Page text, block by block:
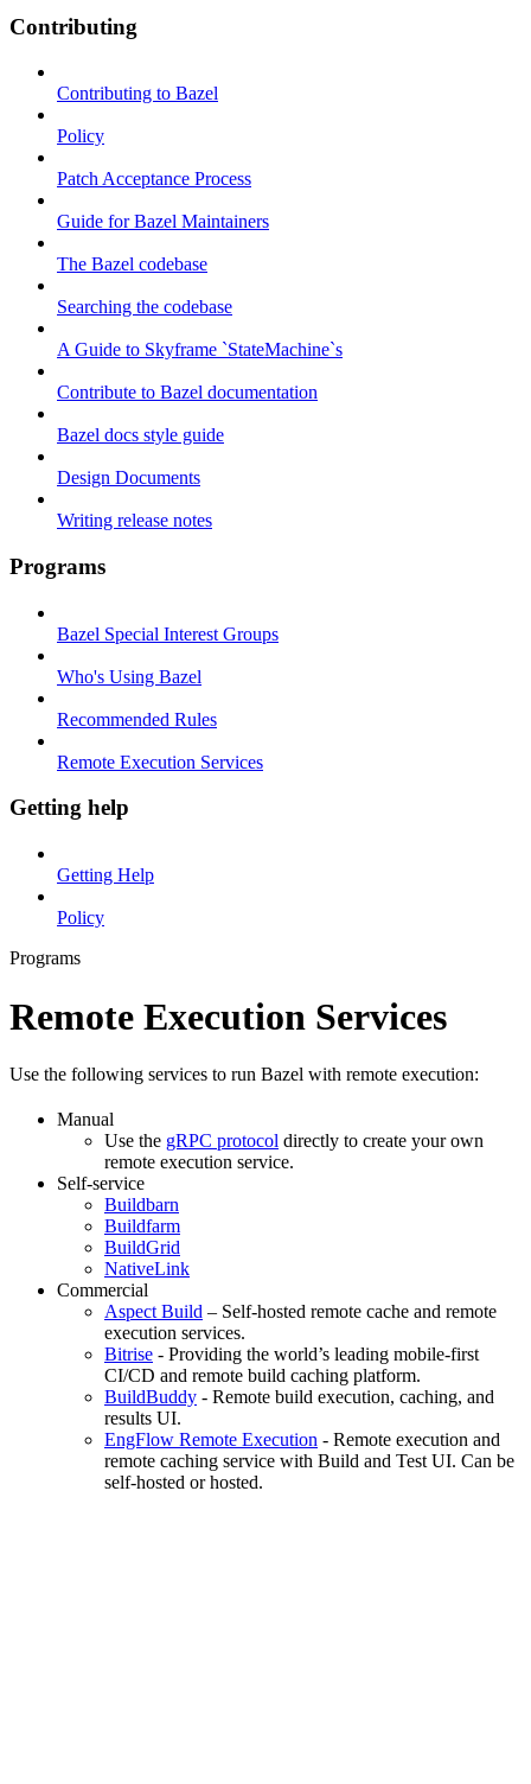
Contributing
Contributing to Bazel
Policy
Patch Acceptance Process
Guide for Bazel Maintainers
The Bazel codebase
Searching the codebase
A Guide to Skyframe `StateMachine`s
Contribute to Bazel documentation
Bazel docs style guide
Design Documents
Writing release notes
Programs
Bazel Special Interest Groups
Who's Using Bazel
Recommended Rules
Remote Execution Services
Getting help
Getting Help
Policy
Programs
Remote Execution Services
Use the following services to run Bazel with remote execution:
Manual
Use the gRPC protocol directly to create your own
remote execution service.
Self-service
Buildbarn
Buildfarm
BuildGrid
NativeLink
Commercial
Aspect Build – Self-hosted remote cache and remote
execution services.
Bitrise - Providing the world’s leading mobile-first
CI/CD and remote build caching platform.
BuildBuddy - Remote build execution, caching, and
results UI.
EngFlow Remote Execution - Remote execution and
remote caching service with Build and Test UI. Can be
self-hosted or hosted.